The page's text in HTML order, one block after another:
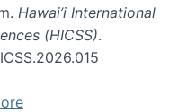
Hawai’i International
(HICSS).